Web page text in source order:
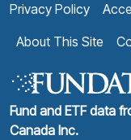
Privacy Policy
About This Site
Fund and ETF data
Canada Inc.